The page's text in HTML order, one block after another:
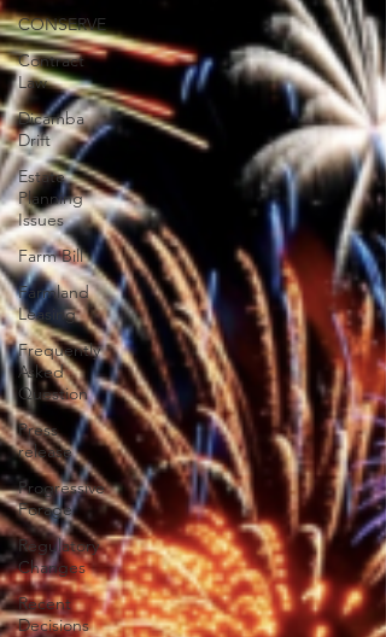
CONSERVE
Contract
Law
Dicamba
Drift
Estate
Planning
Issues
Farm Bill
Farmland
Leasing
Frequently
Asked
Question
Press
release
Progressive
Forage
Regulatory
Changes
Recent
Decisions